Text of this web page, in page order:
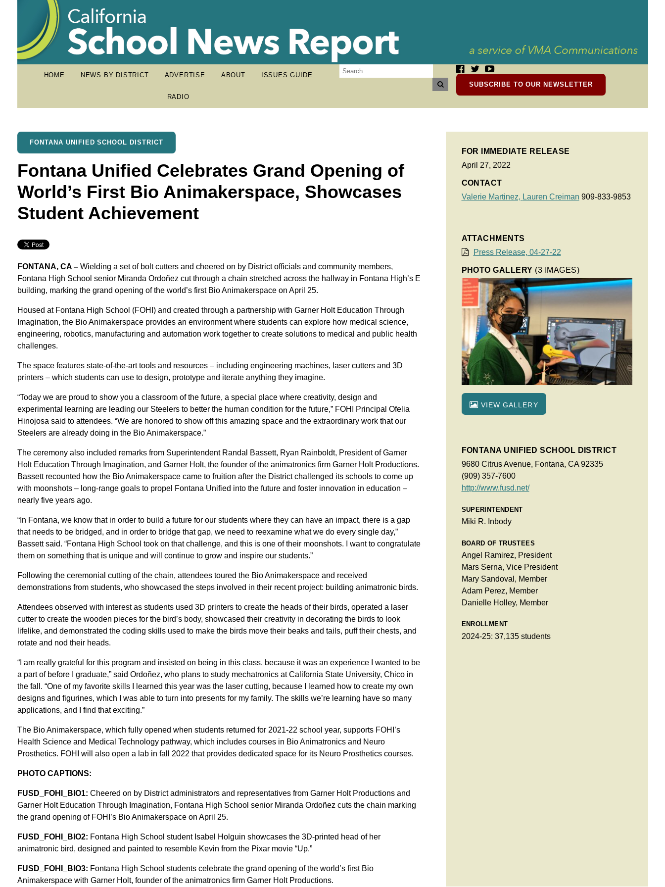
HOME NEWS BY DISTRICT ADVERTISE ABOUT ISSUES GUIDE
RADIO
SUBSCRIBE TO OUR NEWSLETTER
FONTANA UNIFIED SCHOOL DISTRICT
Fontana Unified Celebrates Grand Opening of
World’s First Bio Animakerspace, Showcases
Student Achievement
FONTANA, CA –Wielding a set of bolt cutters and cheered on by District officials and community members,
Fontana High School senior Miranda Ordoñez cut through a chain stretched across the hallway in Fontana High’s E
building, marking the grand opening of the world’s first Bio Animakerspace on April 25.
Housed at Fontana High School (FOHI) and created through a partnership with Garner Holt Education Through
Imagination, the Bio Animakerspace provides an environment where students can explore how medical science,
engineering, robotics, manufacturing and automation work together to create solutions to medical and public health
challenges.
The space features state-of-the-art tools and resources – including engineering machines, laser cutters and 3D
printers – which students can use to design, prototype and iterate anything they imagine.
“Today we are proud to show you a classroom of the future, a special place where creativity, design and
experimental learning are leading our Steelers to better the human condition for the future,” FOHI Principal Ofelia
Hinojosa said to attendees. “We are honored to show off this amazing space and the extraordinary work that our
Steelers are already doing in the Bio Animakerspace.”
The ceremony also included remarks from Superintendent Randal Bassett, Ryan Rainboldt, President of Garner
Holt Education Through Imagination, and Garner Holt, the founder of the animatronics firm Garner Holt Productions.
Bassett recounted how the Bio Animakerspace came to fruition after the District challenged its schools to come up
with moonshots – long-range goals to propel Fontana Unified into the future and foster innovation in education –
nearly five years ago.
“In Fontana, we know that in order to build a future for our students where they can have an impact, there is a gap
that needs to be bridged, and in order to bridge that gap, we need to reexamine what we do every single day,”
Bassett said. “Fontana High School took on that challenge, and this is one of their moonshots. I want to congratulate
them on something that is unique and will continue to grow and inspire our students.”
Following the ceremonial cutting of the chain, attendees toured the Bio Animakerspace and received
demonstrations from students, who showcased the steps involved in their recent project: building animatronic birds.
Attendees observed with interest as students used 3D printers to create the heads of their birds, operated a laser
cutter to create the wooden pieces for the bird’s body, showcased their creativity in decorating the birds to look
lifelike, and demonstrated the coding skills used to make the birds move their beaks and tails, puff their chests, and
rotate and nod their heads.
“I am really grateful for this program and insisted on being in this class, because it was an experience I wanted to be
a part of before I graduate,” said Ordoñez, who plans to study mechatronics at California State University, Chico in
the fall. “One of my favorite skills I learned this year was the laser cutting, because I learned how to create my own
designs and figurines, which I was able to turn into presents for my family. The skills we’re learning have so many
applications, and I find that exciting.”
The Bio Animakerspace, which fully opened when students returned for 2021-22 school year, supports FOHI’s
Health Science and Medical Technology pathway, which includes courses in Bio Animatronics and Neuro
Prosthetics. FOHI will also open a lab in fall 2022 that provides dedicated space for its Neuro Prosthetics courses.
PHOTO CAPTIONS:
FUSD_FOHI_BIO1: Cheered on by District administrators and representatives from Garner Holt Productions and
Garner Holt Education Through Imagination, Fontana High School senior Miranda Ordoñez cuts the chain marking
the grand opening of FOHI’s Bio Animakerspace on April 25.
FUSD_FOHI_BIO2: Fontana High School student Isabel Holguin showcases the 3D-printed head of her
animatronic bird, designed and painted to resemble Kevin from the Pixar movie “Up.”
FUSD_FOHI_BIO3: Fontana High School students celebrate the grand opening of the world’s first Bio
Animakerspace with Garner Holt, founder of the animatronics firm Garner Holt Productions.
FOR IMMEDIATE RELEASE
April 27, 2022
CONTACT
Valerie Martinez, Lauren Creiman 909-833-9853
ATTACHMENTS
Press Release, 04-27-22
PHOTO GALLERY (3 IMAGES)
VIEW GALLERY
FONTANA UNIFIED SCHOOL DISTRICT
9680 Citrus Avenue, Fontana, CA 92335
(909) 357-7600
http://www.fusd.net/
SUPERINTENDENT
Miki R. Inbody
BOARD OF TRUSTEES
Angel Ramirez, President
Mars Serna, Vice President
Mary Sandoval, Member
Adam Perez, Member
Danielle Holley, Member
ENROLLMENT
2024-25: 37,135 students